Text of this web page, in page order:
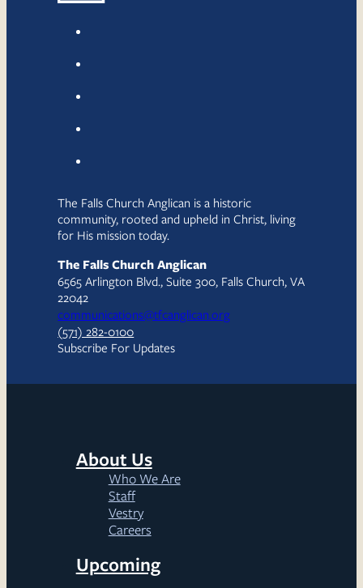
The Falls Church Anglican is a historic
community, rooted and upheld in Christ, living
for His mission today.
The Falls Church Anglican
6565 Arlington Blvd., Suite 300, Falls Church, VA
22042
communications@tfcanglican.org
(571) 282-0100
Subscribe For Updates
About Us
Who We Are
Staff
Vestry
Careers
Upcoming